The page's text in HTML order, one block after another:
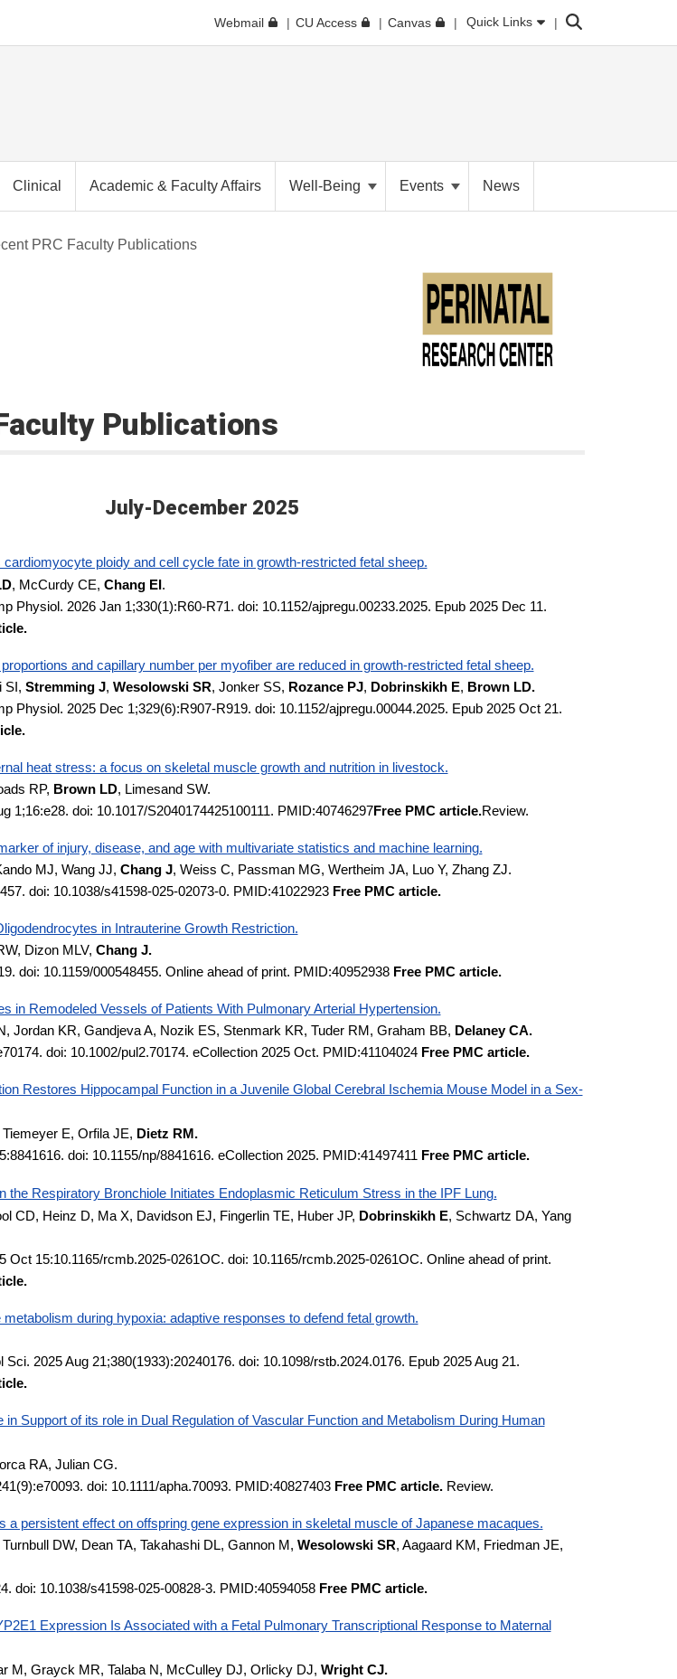
Webmail CU Access Canvas Quick Links Search
Clinical Academic & Faculty Affairs Well-Being Events News
PRC Faculty Publications
Publications
July-December 2025
ploidy and cell cycle fate in growth-restricted fetal sheep.
, McCurdy CE, Chang EI.
Physiol. 2026 Jan 1;330(1):R60-R71. doi: 10.1152/ajpregu.00233.2025. Epub 2025 Dec 11.
and capillary number per myofiber are reduced in growth-restricted fetal sheep.
SI, Stremming J, Wesolowski SR, Jonker SS, Rozance PJ, Dobrinskikh E, Brown LD.
Physiol. 2025 Dec 1;329(6):R907-R919. doi: 10.1152/ajpregu.00044.2025. Epub 2025 Oct 21.
heat stress: a focus on skeletal muscle growth and nutrition in livestock.
RP, Brown LD, Limesand SW.
1;16:e28. doi: 10.1017/S2040174425100111. PMID:40746297Free PMC article.Review.
of injury, disease, and age with multivariate statistics and machine learning.
MJ, Wang JJ, Chang J, Weiss C, Passman MG, Wertheim JA, Luo Y, Zhang ZJ.
doi: 10.1038/s41598-025-02073-0. PMID:41022923 Free PMC article.
in Intrauterine Growth Restriction.
Dizon MLV, Chang J.
doi: 10.1159/000548455. Online ahead of print. PMID:40952938 Free PMC article.
in Remodeled Vessels of Patients With Pulmonary Arterial Hypertension.
Jordan KR, Gandjeva A, Nozik ES, Stenmark KR, Tuder RM, Graham BB, Delaney CA.
doi: 10.1002/pul2.70174. eCollection 2025 Oct. PMID:41104024 Free PMC article.
Restores Hippocampal Function in a Juvenile Global Cerebral Ischemia Mouse Model in a Sex-
E, Orfila JE, Dietz RM.
doi: 10.1155/np/8841616. eCollection 2025. PMID:41497411 Free PMC article.
the Respiratory Bronchiole Initiates Endoplasmic Reticulum Stress in the IPF Lung.
CD, Heinz D, Ma X, Davidson EJ, Fingerlin TE, Huber JP, Dobrinskikh E, Schwartz DA, Yang
Oct 15:10.1165/rcmb.2025-0261OC. doi: 10.1165/rcmb.2025-0261OC. Online ahead of print.
during hypoxia: adaptive responses to defend fetal growth.
2025 Aug 21;380(1933):20240176. doi: 10.1098/rstb.2024.0176. Epub 2025 Aug 21.
Support of its role in Dual Regulation of Vascular Function and Metabolism During Human
RA, Julian CG.
doi: 10.1111/apha.70093. PMID:40827403 Free PMC article. Review.
a persistent effect on offspring gene expression in skeletal muscle of Japanese macaques.
DW, Dean TA, Takahashi DL, Gannon M, Wesolowski SR, Aagaard KM, Friedman JE,
doi: 10.1038/s41598-025-00828-3. PMID:40594058 Free PMC article.
Expression Is Associated with a Fetal Pulmonary Transcriptional Response to Maternal
M, Grayck MR, Talaba N, McCulley DJ, Orlicky DJ, Wright CJ.